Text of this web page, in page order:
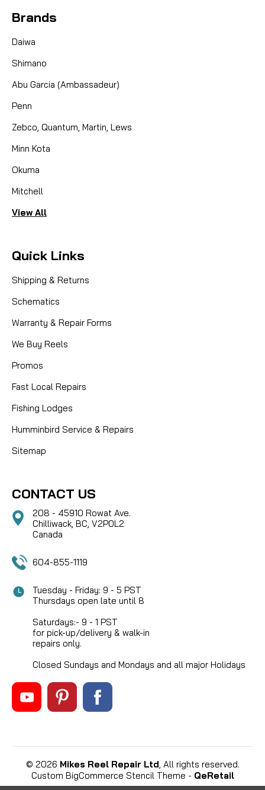
Brands
Daiwa
Shimano
Abu Garcia (Ambassadeur)
Penn
Zebco, Quantum, Martin, Lews
Minn Kota
Okuma
Mitchell
View All
Quick Links
Shipping & Returns
Schematics
Warranty & Repair Forms
We Buy Reels
Promos
Fast Local Repairs
Fishing Lodges
Humminbird Service & Repairs
Sitemap
CONTACT US
208 - 45910 Rowat Ave.
Chilliwack, BC, V2P0L2
Canada
604-855-1119
Tuesday - Friday: 9 - 5 PST
Thursdays open late until 8
Saturdays:- 9 - 1 PST
for pick-up/delivery & walk-in
repairs only.
Closed Sundays and Mondays and all major Holidays
© 2026 Mikes Reel Repair Ltd, All rights reserved.
Custom BigCommerce Stencil Theme - QeRetail